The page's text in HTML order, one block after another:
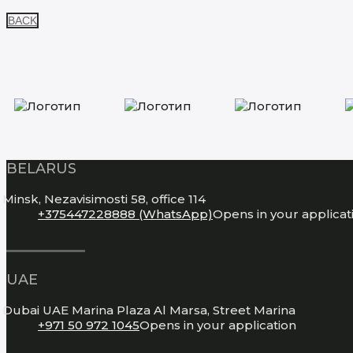
BACK
BELARUS
Minsk, Nezavisimosti 58, office 114
+375447228888 (WhatsApp)Opens in your
UAE
Dubai UAE Marina Plaza Al Marsa, Street Marina
+971 50 972 1045Opens in your application